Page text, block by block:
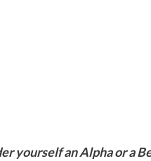
yourself an Alpha or a